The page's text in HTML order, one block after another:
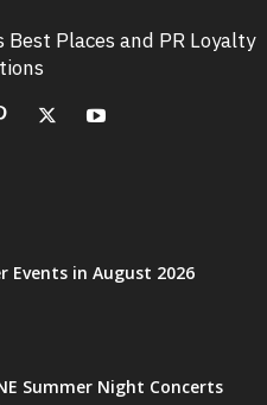
Places and PR Loyalty
Events in August 2026
Summer Night Concerts